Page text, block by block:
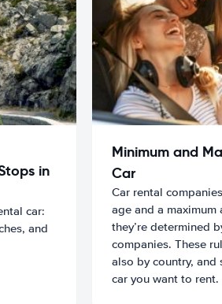
in
car:
and
Minimum and
Car
Car rental
age and a maximum
they’re determined
companies. These
also by country,
car you want to rent.